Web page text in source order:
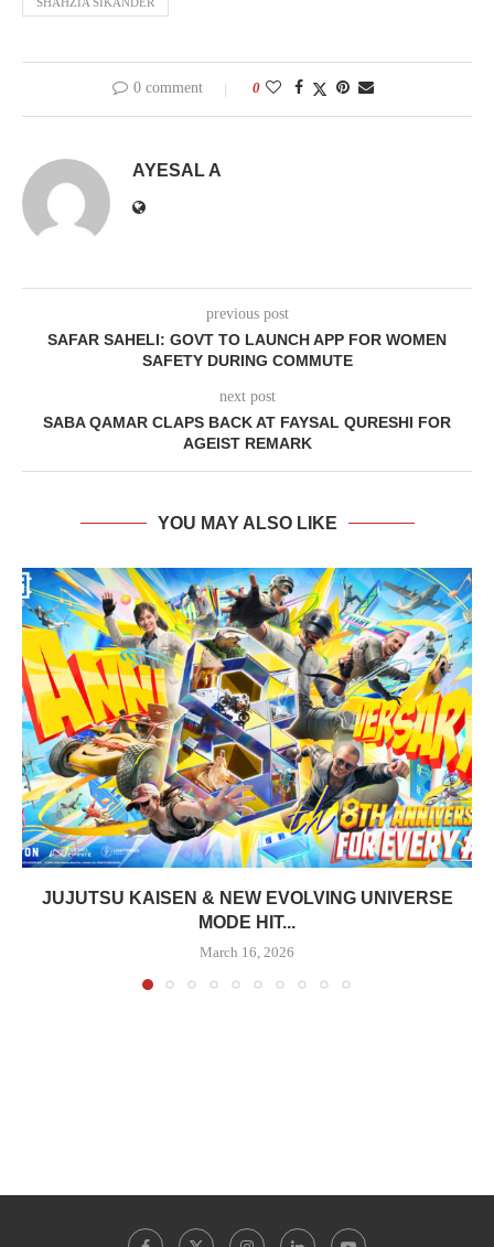
SHAHZIA SIKANDER
0 comment 0
AYESAL A
previous post
SAFAR SAHELI: GOVT TO LAUNCH APP FOR WOMEN
SAFETY DURING COMMUTE
next post
SABA QAMAR CLAPS BACK AT FAYSAL QURESHI FOR
AGEIST REMARK
YOU MAY ALSO LIKE
JUJUTSU KAISEN & NEW EVOLVING UNIVERSE
MODE HIT...
March 16, 2026